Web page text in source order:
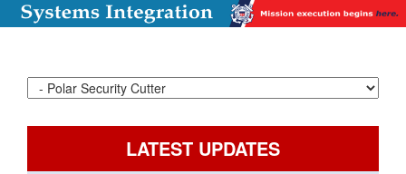
Secure .mil websites use HTTPS
information only on official, secure websites.
LATEST UPDATES